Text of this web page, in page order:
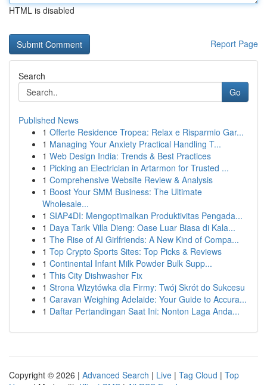
HTML is disabled
Report Page
Search
Go
Published News
1 Offerte Residence Tropea: Relax e Risparmio Gar...
1 Managing Your Anxiety Practical Handling T...
1 Web Design India: Trends & Best Practices
1 Picking an Electrician in Artarmon for Trusted ...
1 Comprehensive Website Review & Analysis
1 Boost Your SMM Business: The Ultimate
Wholesale...
1 SIAP4DI: Mengoptimalkan Produktivitas Pengada...
1 Daya Tarik Villa Dieng: Oase Luar Biasa di Kala...
1 The Rise of AI Girlfriends: A New Kind of Compa...
1 Top Crypto Sports Sites: Top Picks & Reviews
1 Continental Infant Milk Powder Bulk Supp...
1 This City Dishwasher Fix
1 Strona Wizytówka dla Firmy: Twój Skrót do Sukcesu
1 Caravan Weighing Adelaide: Your Guide to Accura...
1 Daftar Pertandingan Saat Ini: Nonton Laga Anda...
Copyright © 2026 | Advanced Search | Live | Tag Cloud | Top